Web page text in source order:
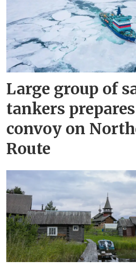
Large group of
tankers
convoy on
Route